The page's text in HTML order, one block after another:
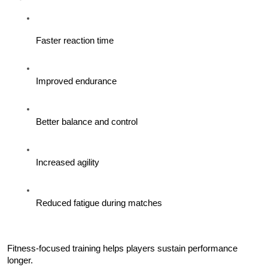
Faster reaction time
Improved endurance
Better balance and control
Increased agility
Reduced fatigue during matches
Fitness-focused training helps players sustain performance
longer.